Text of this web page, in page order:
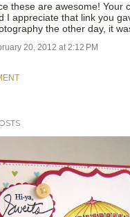
these are awesome! Your
I appreciate that link you
the other day, it
20, 2012 at 2:12 PM